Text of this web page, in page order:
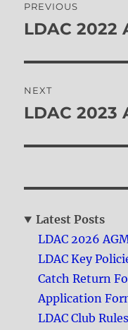
navigation
PREVIOUS
Previous
LDAC 2022
NEXT
Next
LDAC 2023
Latest Posts
LDAC 2026
LDAC Key
Catch Return
Application
LDAC Club Rules